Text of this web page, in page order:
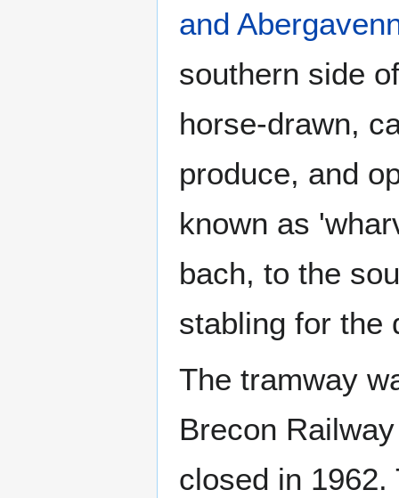
and
southern side
horse-drawn,
produce, and
known as
bach, to the
stabling for the
The tramway
Brecon
closed in